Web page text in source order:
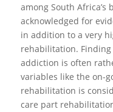
among South
acknowledged for
in addition to a very
rehabilitation.
addiction is often
variables like the on-
rehabilitation is
care part